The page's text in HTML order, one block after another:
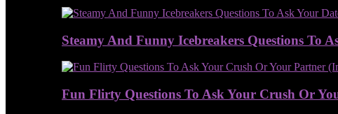
Steamy And Funny Icebreakers Questions To
Fun Flirty Questions To Ask Your Crush Or